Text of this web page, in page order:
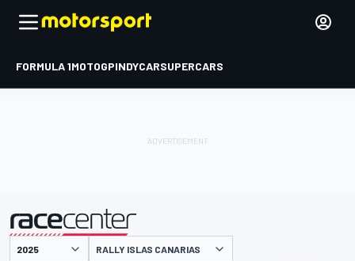
FORMULA 1MOTOGPINDYCARSUPERCARS
presented by RALLY ISLAS CANARIAS